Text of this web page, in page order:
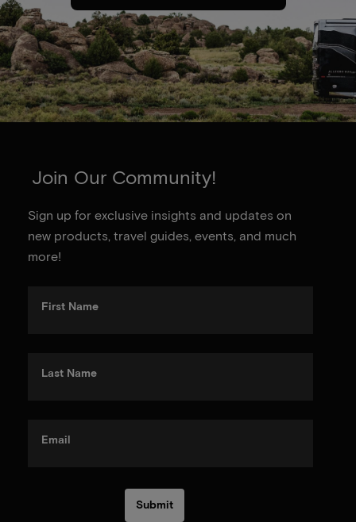
Join Our Community!
Sign up for exclusive insights and updates on
new products, travel guides, events, and much
more!
First Name
Last Name
Email